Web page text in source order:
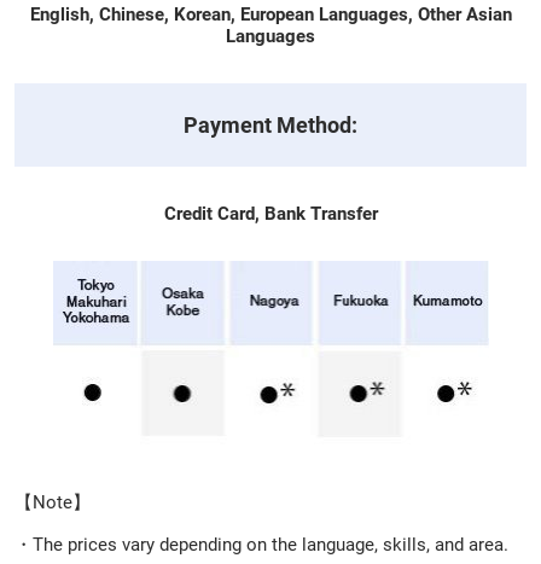
English, Chinese, Korean, European Languages, Other Asian
Languages
Payment Method:
Credit Card, Bank Transfer
【Note】
・The prices vary depending on the language, skills, and area.